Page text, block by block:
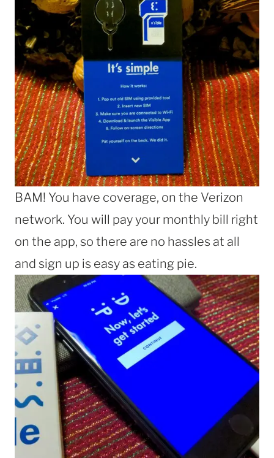
BAM! You have coverage, on the Verizon
network. You will pay your monthly bill right
on the app, so there are no hassles at all
and sign up is easy as eating pie.